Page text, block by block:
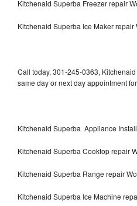
Kitchenaid Superba Freezer repair
Kitchenaid Superba Ice Maker repair
Call today, 301-245-0363,
same day or next day appointment
Kitchenaid Superba Appliance
Kitchenaid Superba Cooktop repair
Kitchenaid Superba Range repair
Kitchenaid Superba Ice Machine